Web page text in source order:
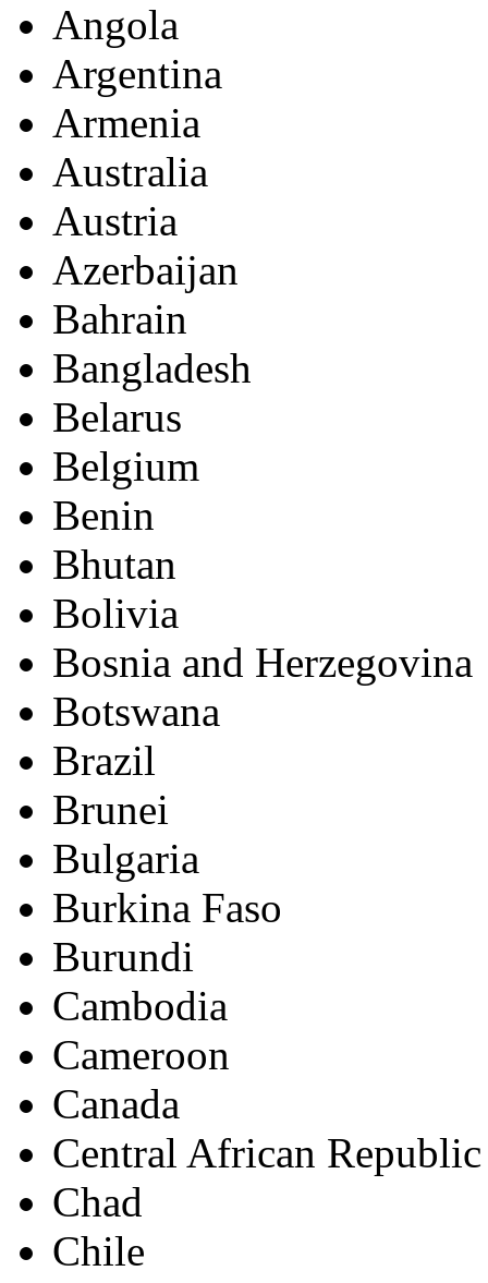
Angola
Argentina
Armenia
Australia
Austria
Azerbaijan
Bahrain
Bangladesh
Belarus
Belgium
Benin
Bhutan
Bolivia
Bosnia and Herzegovina
Botswana
Brazil
Brunei
Bulgaria
Burkina Faso
Burundi
Cambodia
Cameroon
Canada
Central African Republic
Chad
Chile